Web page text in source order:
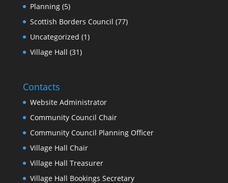
Planning(5)
Scottish Borders Council (77)
Uncategorized (1)
Village Hall (31)
Contacts
Website Administrator
Community Council Chair
Community Council Planning Officer
Village Hall Chair
Village Hall Treasurer
Village Hall Bookings Secretary